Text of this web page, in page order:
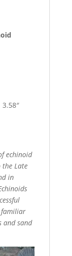
echinoid
Late
in
familiar
and sand